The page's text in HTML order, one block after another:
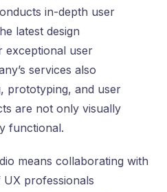
in-depth user
latest design
exceptional user
services also
prototyping, and user
are not only visually
functional.
means collaborating with
professionals